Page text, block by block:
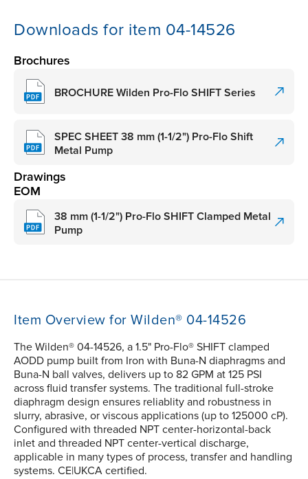
Downloads for item 04-14526
Brochures
BROCHURE Wilden Pro-Flo SHIFT Series
SPEC SHEET 38 mm (1-1/2") Pro-Flo Shift
Metal Pump
Drawings
EOM
38 mm (1-1/2") Pro-Flo SHIFT Clamped Metal
Pump
Item Overview for Wilden® 04-14526
The Wilden® 04-14526, a 1.5" Pro-Flo® SHIFT clamped
AODD pump built from Iron with Buna-N diaphragms and
Buna-N ball valves, delivers up to 82 GPM at 125 PSI
across fluid transfer systems. The traditional full-stroke
diaphragm design ensures reliablity and robustness in
slurry, abrasive, or viscous applications (up to 125000 cP).
Configured with threaded NPT center-horizontal-back
inlet and threaded NPT center-vertical discharge,
applicable in many types of process, transfer and handling
systems. CE|UKCA certified.